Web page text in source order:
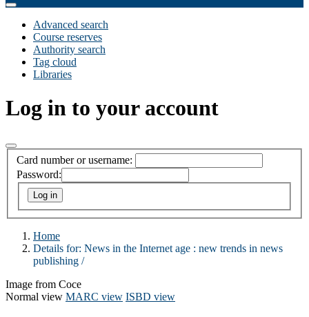
Advanced search
Course reserves
Authority search
Tag cloud
Libraries
Log in to your account
Card number or username:
Password:
Home
Details for: News in the Internet age : new trends in news
publishing /
Image from Coce
Normal view MARC view ISBD view